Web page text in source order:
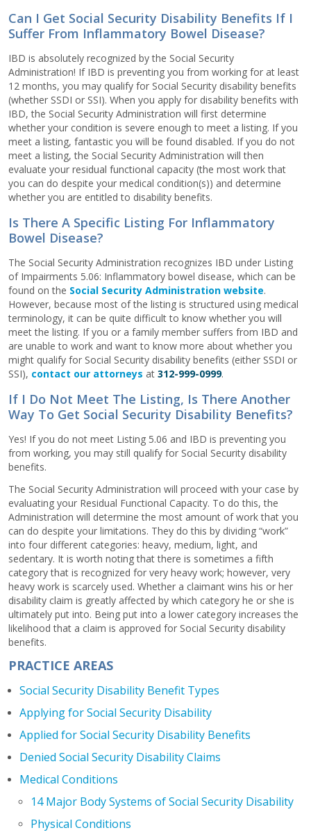
Can I Get Social Security Disability Benefits If I
Suffer From Inflammatory Bowel Disease?
IBD is absolutely recognized by the Social Security
Administration! If IBD is preventing you from working for at least
12 months, you may qualify for Social Security disability benefits
(whether SSDI or SSI). When you apply for disability benefits with
IBD, the Social Security Administration will first determine
whether your condition is severe enough to meet a listing. If you
meet a listing, fantastic you will be found disabled. If you do not
meet a listing, the Social Security Administration will then
evaluate your residual functional capacity (the most work that
you can do despite your medical condition(s)) and determine
whether you are entitled to disability benefits.
Is There A Specific Listing For Inflammatory
Bowel Disease?
The Social Security Administration recognizes IBD under Listing
of Impairments 5.06: Inflammatory bowel disease, which can be
found on the Social Security Administration website.
However, because most of the listing is structured using medical
terminology, it can be quite difficult to know whether you will
meet the listing. If you or a family member suffers from IBD and
are unable to work and want to know more about whether you
might qualify for Social Security disability benefits (either SSDI or
SSI), contact our attorneys at 312-999-0999.
If I Do Not Meet The Listing, Is There Another
Way To Get Social Security Disability Benefits?
Yes! If you do not meet Listing 5.06 and IBD is preventing you
from working, you may still qualify for Social Security disability
benefits.
The Social Security Administration will proceed with your case by
evaluating your Residual Functional Capacity. To do this, the
Administration will determine the most amount of work that you
can do despite your limitations. They do this by dividing “work”
into four different categories: heavy, medium, light, and
sedentary. It is worth noting that there is sometimes a fifth
category that is recognized for very heavy work; however, very
heavy work is scarcely used. Whether a claimant wins his or her
disability claim is greatly affected by which category he or she is
ultimately put into. Being put into a lower category increases the
likelihood that a claim is approved for Social Security disability
benefits.
PRACTICE AREAS
Social Security Disability Benefit Types
Applying for Social Security Disability
Applied for Social Security Disability Benefits
Denied Social Security Disability Claims
Medical Conditions
14 Major Body Systems of Social Security Disability
Physical Conditions